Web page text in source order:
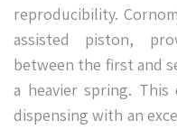
reproducibility.
assisted piston,
between the first and
a heavier spring. This
dispensing with an